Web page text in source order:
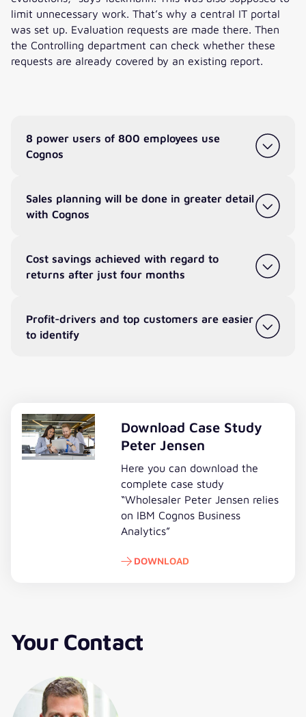
limit unnecessary work. That’s why a central IT portal
was set up. Evaluation requests are made there. Then
the Controlling department can check whether these
requests are already covered by an existing report.
8 power users of 800 employees use
Cognos
Sales planning will be done in greater detail
with Cognos
Cost savings achieved with regard to
returns after just four months
Profit-drivers and top customers are easier
to identify
Download Case Study
Peter Jensen
Here you can download the
complete case study
“Wholesaler Peter Jensen relies
on IBM Cognos Business
Analytics”
DOWNLOAD
Your Contact